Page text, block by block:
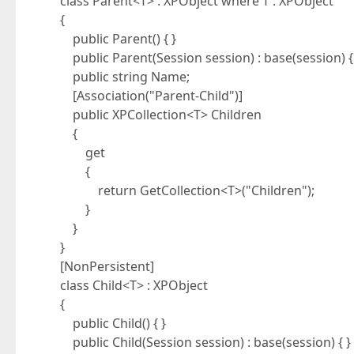
{
public Parent() { }
public Parent(Session session) : base(session)
public string Name;
[Association("Parent-Child")]
public XPCollection<T> Children
{
get
{
return GetCollection<T>("Children");
}
}
}
[NonPersistent]
class Child<T> : XPObject
{
public Child() { }
public Child(Session session) : base(session) { }